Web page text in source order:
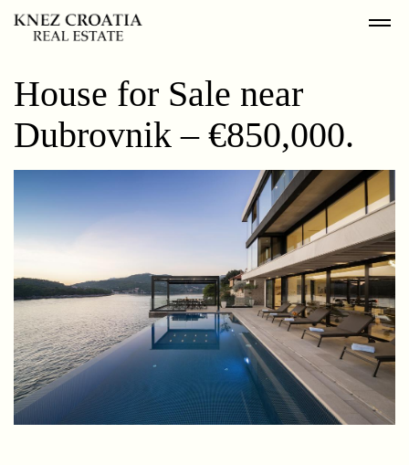
House for Sale near
Dubrovnik – €850,000.